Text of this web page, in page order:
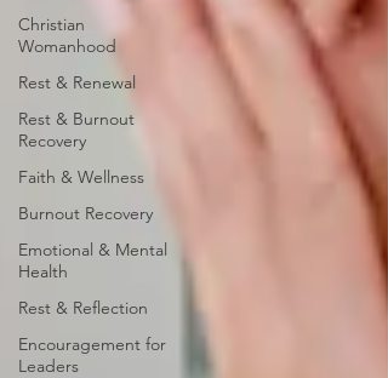
Christian
Womanhood
Rest & Renewal
Rest & Burnout
Recovery
Faith & Wellness
Burnout Recovery
Emotional & Mental
Health
Rest & Reflection
Encouragement for
Leaders